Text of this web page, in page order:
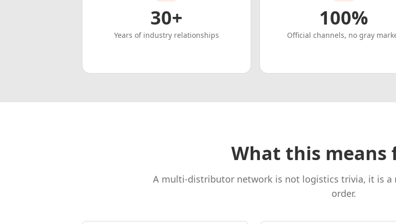
30+
Years of industry relationships
100%
Official channels, no gray
What this means
A multi-distributor network is not logistics trivia, it is a
order.